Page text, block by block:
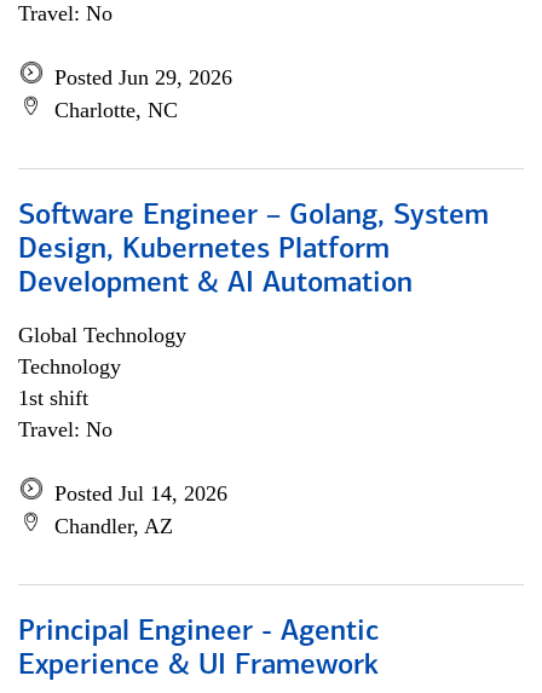
Travel: No
Posted Jun 29, 2026
Charlotte, NC
Software Engineer – Golang, System
Design, Kubernetes Platform
Development & AI Automation
Global Technology
Technology
1st shift
Travel: No
Posted Jul 14, 2026
Chandler, AZ
Principal Engineer - Agentic
Experience & UI Framework